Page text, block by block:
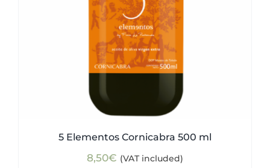
5 Elementos Cornicabra 500 ml
8,50€ (VAT included)